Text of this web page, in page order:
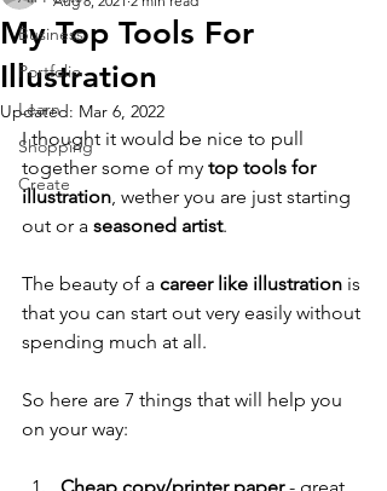
Business
Portfolio
Learn
Shopping
Create
My Top Tools For
Illustration
Updated: Mar 6, 2022
I thought it would be nice to pull
together some of my top tools for
illustration, wether you are just starting
out or a seasoned artist.
The beauty of a career like illustration is
that you can start out very easily without
spending much at all.
So here are 7 things that will help you
on your way: